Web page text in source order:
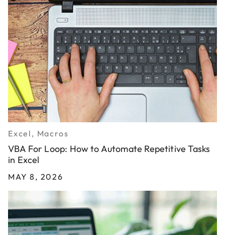
Excel, Macros
VBA For Loop: How to Automate Repetitive Tasks
in Excel
MAY 8, 2026